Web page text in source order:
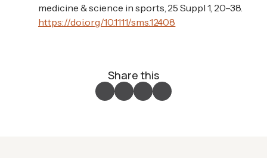
medicine & science in sports, 25 Suppl 1, 20–38.
https://doi.org/10.1111/sms.12408
Share this